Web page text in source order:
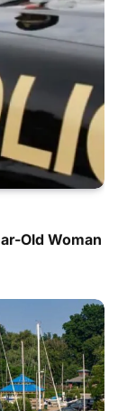
Old Woman